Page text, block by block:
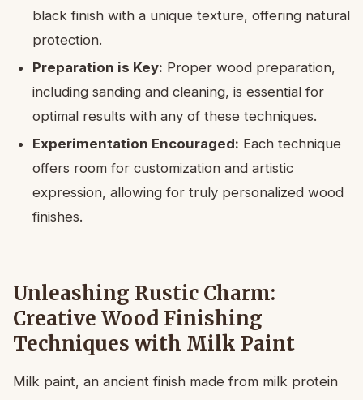
black finish with a unique texture, offering natural
protection.
Preparation is Key: Proper wood preparation,
including sanding and cleaning, is essential for
optimal results with any of these techniques.
Experimentation Encouraged: Each technique
offers room for customization and artistic
expression, allowing for truly personalized wood
finishes.
Unleashing Rustic Charm:
Creative Wood Finishing
Techniques with Milk Paint
Milk paint, an ancient finish made from milk protein